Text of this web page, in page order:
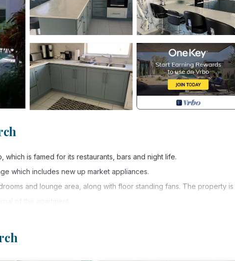
which is famed for its restaurants, bars and night life.
which includes new up market appliances.
and lounge area, along with floor standing fans. The property is
pool and lush tropical garden. It is approximately 3-4 minutes walk to
a small fee. In addition, you can enjoy water sports-diving,
has a large private patio, so you can eat in or outside or just